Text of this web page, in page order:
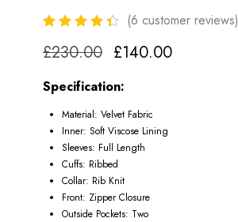
(6 customer reviews)
£230.00 £140.00
Specification:
Material: Velvet Fabric
Inner: Soft Viscose Lining
Sleeves: Full Length
Cuffs: Ribbed
Collar: Rib Knit
Front: Zipper Closure
Outside Pockets: Two